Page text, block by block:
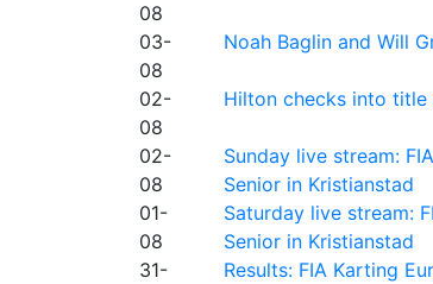
08
03-
08
Noah Baglin and Will
02-
08
Hilton checks into
02-
08
Sunday live stream:
Senior in Kristianstad
01-
08
Saturday live stream:
Senior in Kristianstad
31-
Results: FIA Karting